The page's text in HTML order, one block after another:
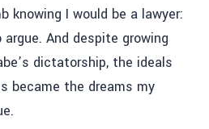
knowing I would be a lawyer:
And despite growing
dictatorship, the ideals
became the dreams my